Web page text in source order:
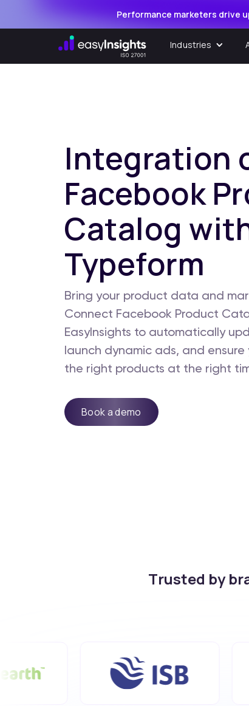
Performance marketers drive
Industries
Integration
Facebook
Catalog
Typeform
Bring your product data and
Connect Facebook Product
EasyInsights to automatically
launch dynamic ads, and
the right products at the right
Book a demo
Trusted by